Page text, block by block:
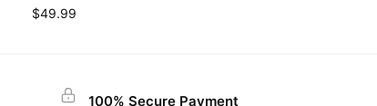
$49.99
100% Secure Payment